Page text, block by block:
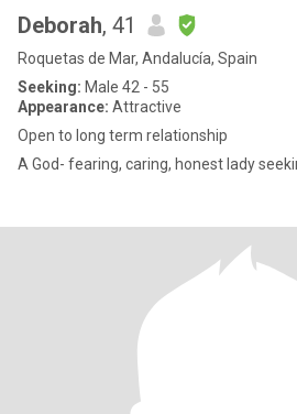
Deborah, 41
Roquetas de Mar, Andalucía, Spain
Seeking: Male 42 - 55
Appearance: Attractive
Open to long term relationship
A God- fearing, caring, honest lady